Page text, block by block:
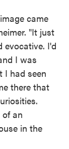
came
"It just
evocative. I'd
I was
I had seen
there that
an
in the